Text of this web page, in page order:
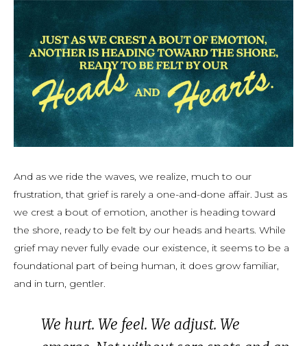
And as we ride the waves, we realize, much to our
frustration, that grief is rarely a one-and-done affair. Just as
we crest a bout of emotion, another is heading toward
the shore, ready to be felt by our heads and hearts. While
grief may never fully evade our existence, it seems to be a
foundational part of being human, it does grow familiar,
and in turn, gentler.
We hurt. We feel. We adjust. We